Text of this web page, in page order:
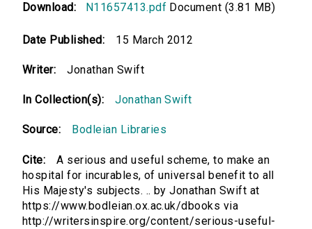
Download: N11657413.pdf Document (3.81 MB)
Date Published: 15 March 2012
Writer: Jonathan Swift
In Collection(s): Jonathan Swift
Source: Bodleian Libraries
Cite:
A serious and useful scheme, to make an
hospital for incurables, of universal benefit to all
His Majesty's subjects. .. by Jonathan Swift at
https://www.bodleian.ox.ac.uk/dbooks via
http://writersinspire.org/content/serious-useful-